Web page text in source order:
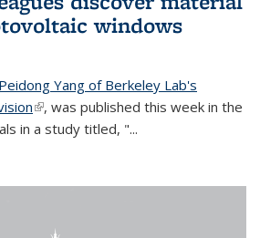
windows
Yang of Berkeley Lab's
(link is external)
, was published this week in the
in a study titled, "...